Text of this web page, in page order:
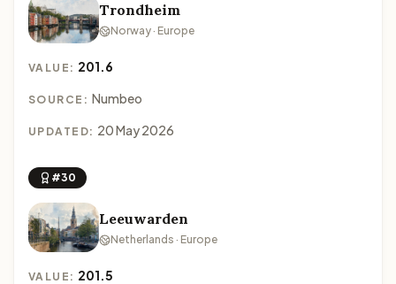
Trondheim
Norway · Europe
VALUE: 201.6
SOURCE: Numbeo
UPDATED: 20 May 2026
#30
Leeuwarden
Netherlands · Europe
VALUE: 201.5